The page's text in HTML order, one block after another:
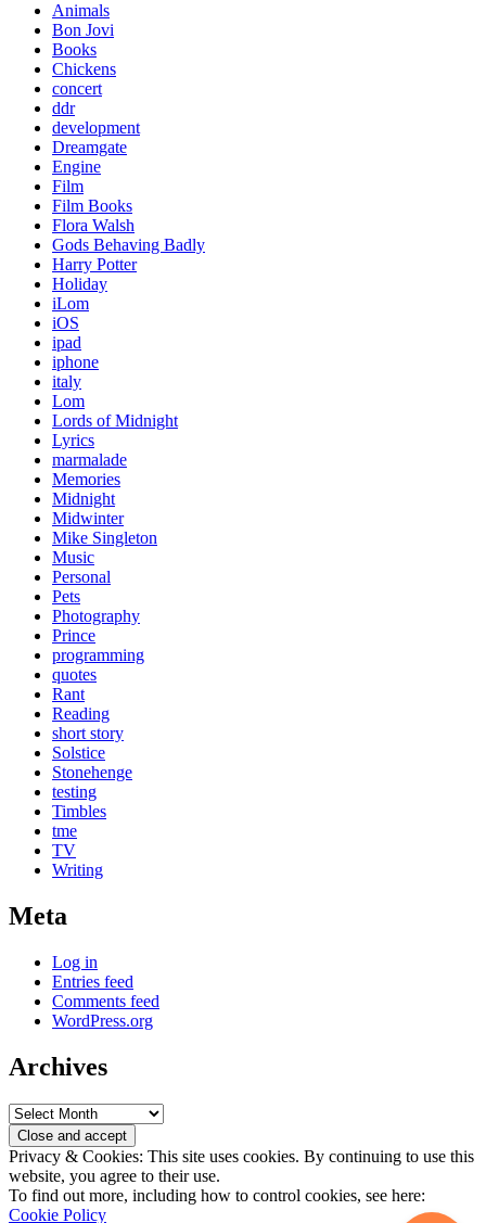
Animals
Bon Jovi
Books
Chickens
concert
ddr
development
Dreamgate
Engine
Film
Film Books
Flora Walsh
Gods Behaving Badly
Harry Potter
Holiday
iLom
iOS
ipad
iphone
italy
Lom
Lords of Midnight
Lyrics
marmalade
Memories
Midnight
Midwinter
Mike Singleton
Music
Personal
Pets
Photography
Prince
programming
quotes
Rant
Reading
short story
Solstice
Stonehenge
testing
Timbles
tme
TV
Writing
Meta
Log in
Entries feed
Comments feed
WordPress.org
Archives
Archives
Privacy & Cookies: This site uses cookies. By continuing to use this
website, you agree to their use.
To find out more, including how to control cookies, see here:
Cookie Policy